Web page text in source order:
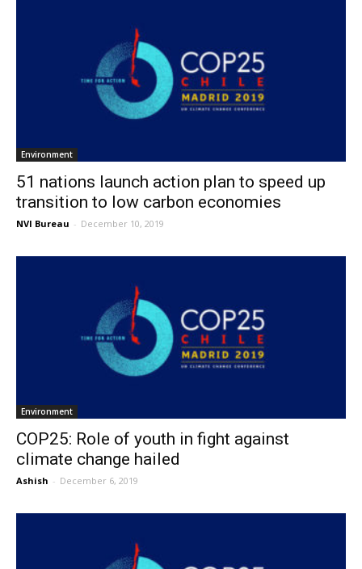
Environment
51 nations launch action plan to speed up
transition to low carbon economies
NVI Bureau - December 10, 2019
Environment
COP25: Role of youth in fight against
climate change hailed
Ashish - December 6, 2019